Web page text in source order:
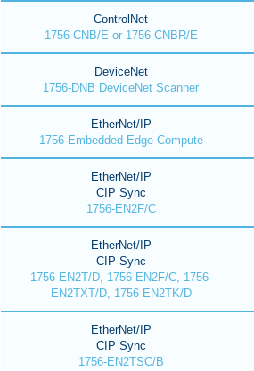
ControlNet
1756-CNB/E or 1756 CNBR/E
DeviceNet
1756-DNB DeviceNet Scanner
EtherNet/IP
1756 Embedded Edge Compute
EtherNet/IP
CIP Sync
1756-EN2F/C
EtherNet/IP
CIP Sync
1756-EN2T/D, 1756-EN2F/C, 1756-
EN2TXT/D, 1756-EN2TK/D
EtherNet/IP
CIP Sync
1756-EN2TSC/B